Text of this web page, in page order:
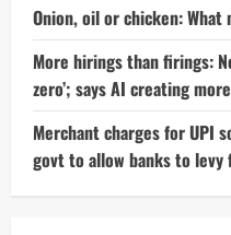
Onion, oil or chicken:
More hirings than firings:
zero’; says AI creating
Merchant charges for UPI
govt to allow banks to